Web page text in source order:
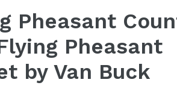
Pheasant
Pheasant
by Van Buck